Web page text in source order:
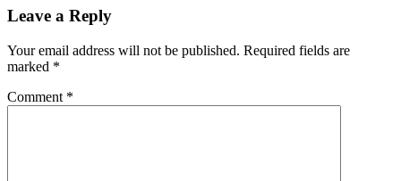
Leave a Reply
Your email address will not be published. Required fields are
marked *
Comment *